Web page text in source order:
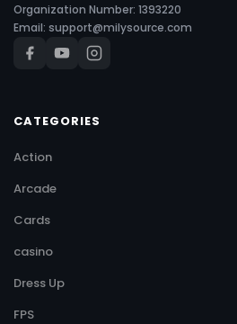
Organization Number: 1393220
Email: support@milysource.com
CATEGORIES
Action
Arcade
Cards
casino
Dress Up
FPS